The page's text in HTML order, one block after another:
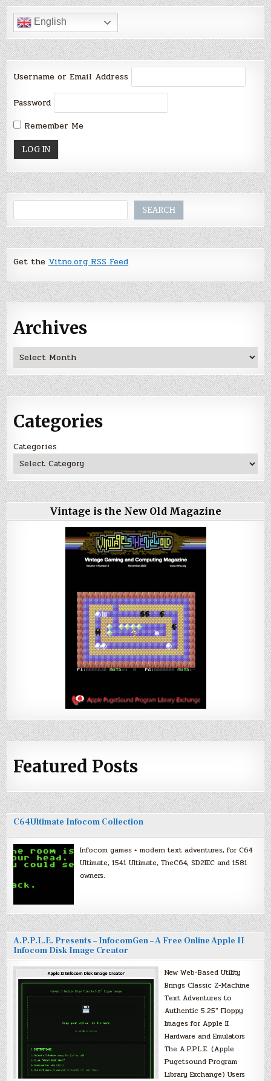
English
Username or Email Address
Password
Remember Me
SEARCH
Get the Vitno.org RSS Feed
Archives
Archives
Categories
Categories
Vintage is the New Old Magazine
Featured Posts
C64Ultimate Infocom Collection
Infocom games + modern text adventures, for C64
Ultimate, 1541 Ultimate, TheC64, SD2IEC and 1581
owners.
A.P.P.L.E. Presents – InfocomGen – A Free Online Apple II
Infocom Disk Image Creator
New Web-Based Utility
Brings Classic Z-Machine
Text Adventures to
Authentic 5.25″ Floppy
Images for Apple II
Hardware and Emulators
The A.P.P.L.E. (Apple
Pugetsound Program
Library Exchange) Users